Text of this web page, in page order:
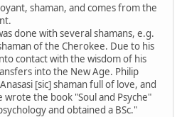
shaman, and comes from the
done with several shamans, e.g.
of the Cherokee. Due to his
contact with the wisdom of his
into the New Age. Philip
[sic] shaman full of love, and
the book "Soul and Psyche"
and obtained a BSc."